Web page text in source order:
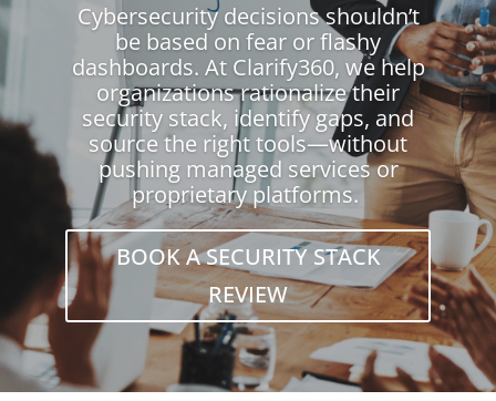
Cybersecurity decisions shouldn’t
be based on fear or flashy
dashboards. At Clarify360, we help
organizations rationalize their
security stack, identify gaps, and
source the right tools—without
pushing managed services or
proprietary platforms.
BOOK A SECURITY STACK
REVIEW